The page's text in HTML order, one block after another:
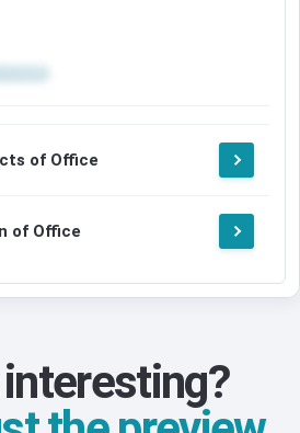
of Office
of Office